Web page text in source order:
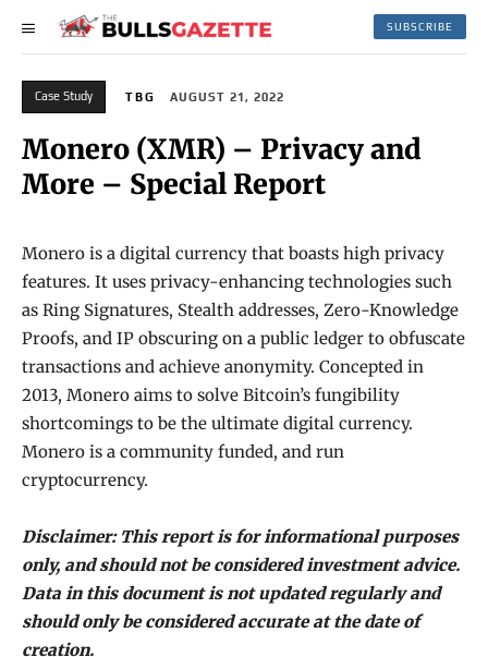
SUBSCRIBE
Case Study TBG AUGUST 21, 2022
Monero (XMR) – Privacy and
More – Special Report
Monero is a digital currency that boasts high privacy
features. It uses privacy-enhancing technologies such
as Ring Signatures, Stealth addresses, Zero-Knowledge
Proofs, and IP obscuring on a public ledger to obfuscate
transactions and achieve anonymity. Concepted in
2013, Monero aims to solve Bitcoin’s fungibility
shortcomings to be the ultimate digital currency.
Monero is a community funded, and run
cryptocurrency.
Disclaimer: This report is for informational purposes
only, and should not be considered investment advice.
Data in this document is not updated regularly and
should only be considered accurate at the date of
creation.